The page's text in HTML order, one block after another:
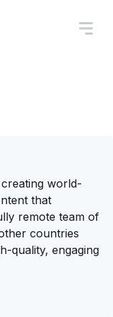
world-
that
remote team of
countries
quality, engaging